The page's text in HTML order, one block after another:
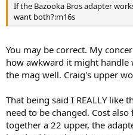
If the Bazooka Bros adapter
want both?:m16s
You may be correct. My
how awkward it might
the mag well. Craig's upper
That being said I REALLY like
need to be changed. Cost
together a 22 upper, the